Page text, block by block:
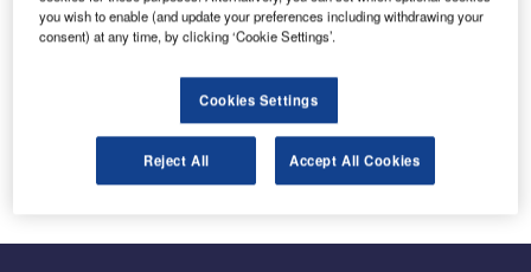
Runway incursions, which can occur for many reasons, in
any weather conditions and at airports of all sizes, can
you wish to enable (and update your preferences including withdrawing your
consent) at any time, by clicking ‘Cookie Settings’.
Cookies Settings
Reject All Accept All Cookies